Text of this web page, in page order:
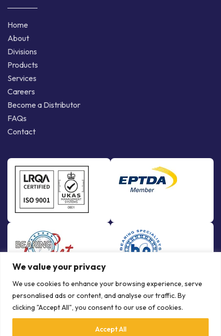
We value your privacy
We use cookies to enhance your browsing experience, serve
personalised ads or content, and analyse our traffic. By
clicking "Accept All", you consent to our use of cookies.
Accept All
Home
About
Divisions
Products
Services
Careers
Become a Distributor
FAQs
Contact
© Copyright Bowman International Ltd. 2026 | All rights reserved |